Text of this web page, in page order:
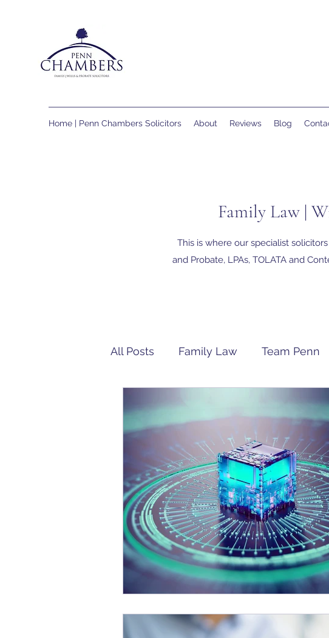
Home | Penn Chambers Solicitors About Reviews Blog
Family Law |
This is where our specialist
and Probate, LPAs, TOLATA and
All Posts Family Law Team Penn